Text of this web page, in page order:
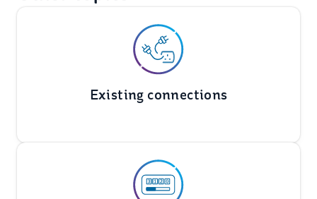
Existing connections